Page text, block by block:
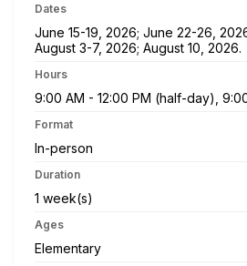
Dates
June 15-19, 2026; June 22-26,
August 3-7, 2026; August 10, 2026.
Hours
9:00 AM - 12:00 PM (half-day),
Format
In-person
Duration
1 week(s)
Ages
Elementary